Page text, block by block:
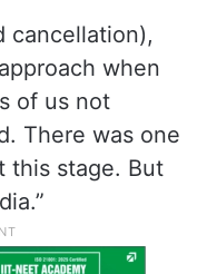
cancellation),
when
of us not
There was one
this stage. But